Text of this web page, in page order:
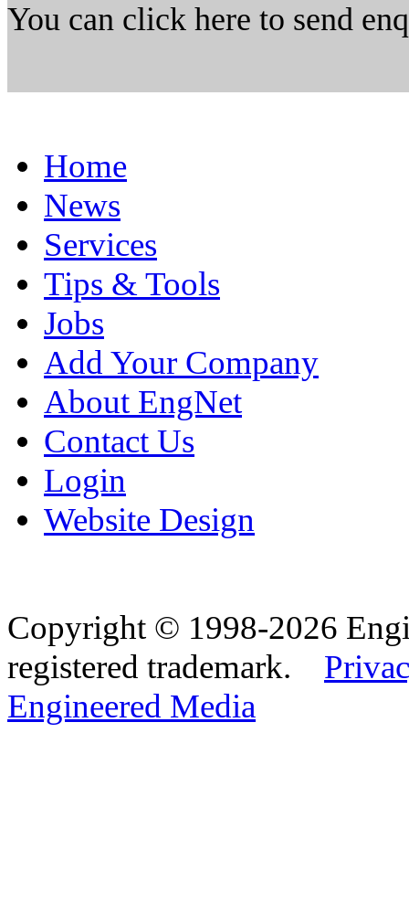
You can click here to send
Home
News
Services
Tips & Tools
Jobs
Add Your Company
About EngNet
Contact Us
Login
Website Design
Copyright © 1998-2026
registered trademark.
Engineered Media